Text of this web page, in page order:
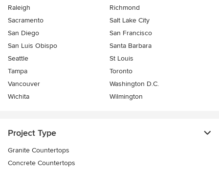
Raleigh
Richmond
Sacramento
Salt Lake City
San Diego
San Francisco
San Luis Obispo
Santa Barbara
Seattle
St Louis
Tampa
Toronto
Vancouver
Washington D.C.
Wichita
Wilmington
Project Type
Granite Countertops
Concrete Countertops